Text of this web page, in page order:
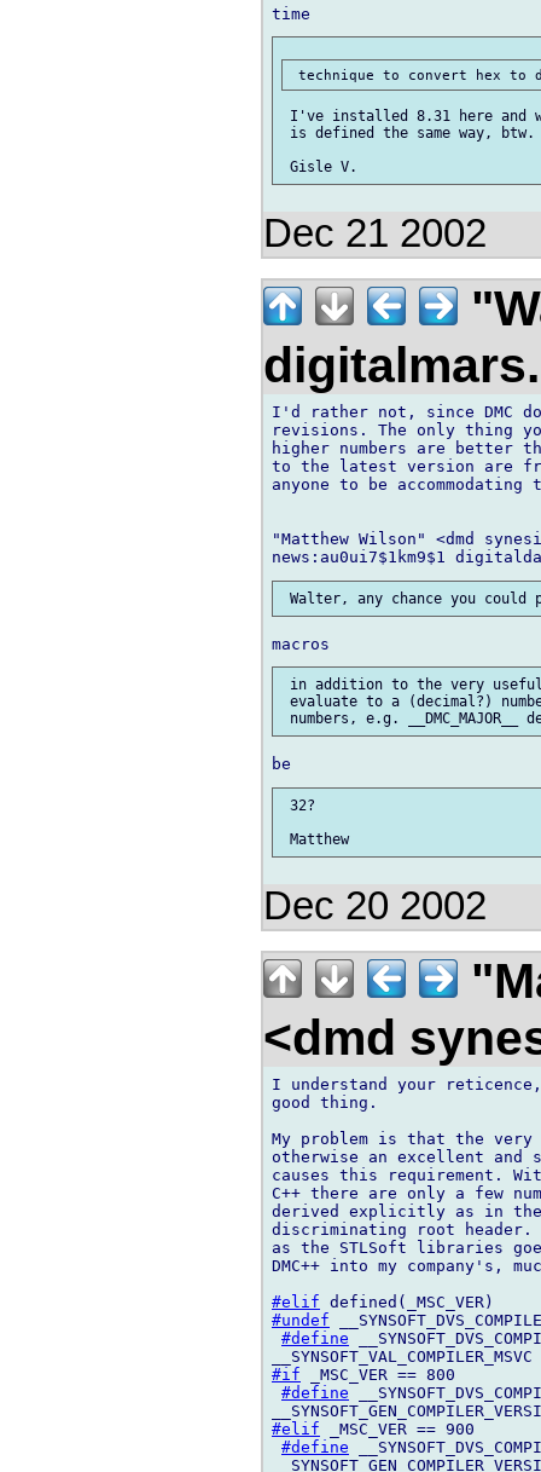
I've installed 8.31 here and
is defined the same way, btw.
Dec 21 2002
I'd rather not, since DMC
revisions. The only thing
higher numbers are better
to the latest version are
anyone to be
"Matthew Wilson" <dmd
in addition to the very useful
evaluate to a (decimal?)
32?
Dec 20 2002
<dmd
I understand your
good thing.
My problem is that the
otherwise an excellent
causes this requirement.
C++ there are only a few
derived explicitly as in the
discriminating root
as the STLSoft libraries
DMC++ into my company's,
#elif
#undef
#define
#if _MSC_VER == 800
#define
#elif _MSC_VER == 900
#define